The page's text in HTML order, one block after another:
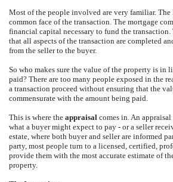
Most of the people involved are very familiar. The
common face of the transaction. The mortgage
financial capital necessary to fund the
that all aspects of the transaction are completed
from the seller to the buyer.
So who makes sure the value of the property is in
paid? There are too many people exposed in the
a transaction proceed without ensuring that the
commensurate with the amount being paid.
This is where the appraisal comes in. An
what a buyer might expect to pay - or a seller
estate, where both buyer and seller are informed
party, most people turn to a licensed, certified,
provide them with the most accurate estimate of
property.